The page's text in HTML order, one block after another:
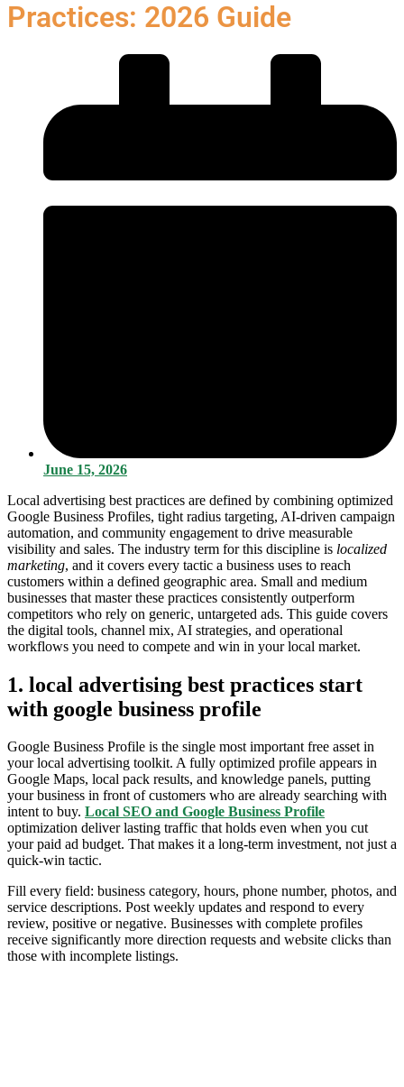
Practices: 2026 Guide
June 15, 2026
Local advertising best practices are defined by combining optimized
Google Business Profiles, tight radius targeting, AI-driven campaign
automation, and community engagement to drive measurable
visibility and sales. The industry term for this discipline is localized
marketing, and it covers every tactic a business uses to reach
customers within a defined geographic area. Small and medium
businesses that master these practices consistently outperform
competitors who rely on generic, untargeted ads. This guide covers
the digital tools, channel mix, AI strategies, and operational
workflows you need to compete and win in your local market.
1. local advertising best practices start
with google business profile
Google Business Profile is the single most important free asset in
your local advertising toolkit. A fully optimized profile appears in
Google Maps, local pack results, and knowledge panels, putting
your business in front of customers who are already searching with
intent to buy. Local SEO and Google Business Profile
optimization deliver lasting traffic that holds even when you cut
your paid ad budget. That makes it a long-term investment, not just a
quick-win tactic.
Fill every field: business category, hours, phone number, photos, and
service descriptions. Post weekly updates and respond to every
review, positive or negative. Businesses with complete profiles
receive significantly more direction requests and website clicks than
those with incomplete listings.